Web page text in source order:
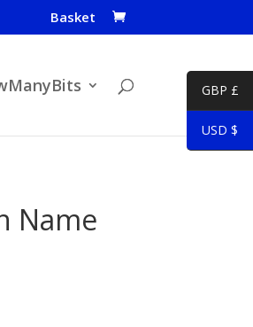
Basket
Name
GBP £
USD $